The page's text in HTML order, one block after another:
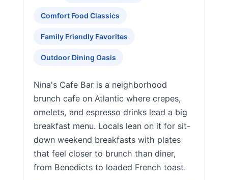
Comfort Food Classics
Family Friendly Favorites
Outdoor Dining Oasis
Nina's Cafe Bar is a neighborhood
brunch cafe on Atlantic where crepes,
omelets, and espresso drinks lead a big
breakfast menu. Locals lean on it for sit-
down weekend breakfasts with plates
that feel closer to brunch than diner,
from Benedicts to loaded French toast.